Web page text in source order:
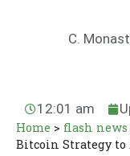
C.
12:01 am
Home > flash news
Bitcoin Strategy to